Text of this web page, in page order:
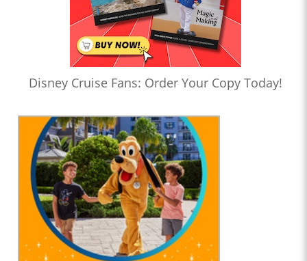
Disney Cruise Fans: Order Your Copy Today!